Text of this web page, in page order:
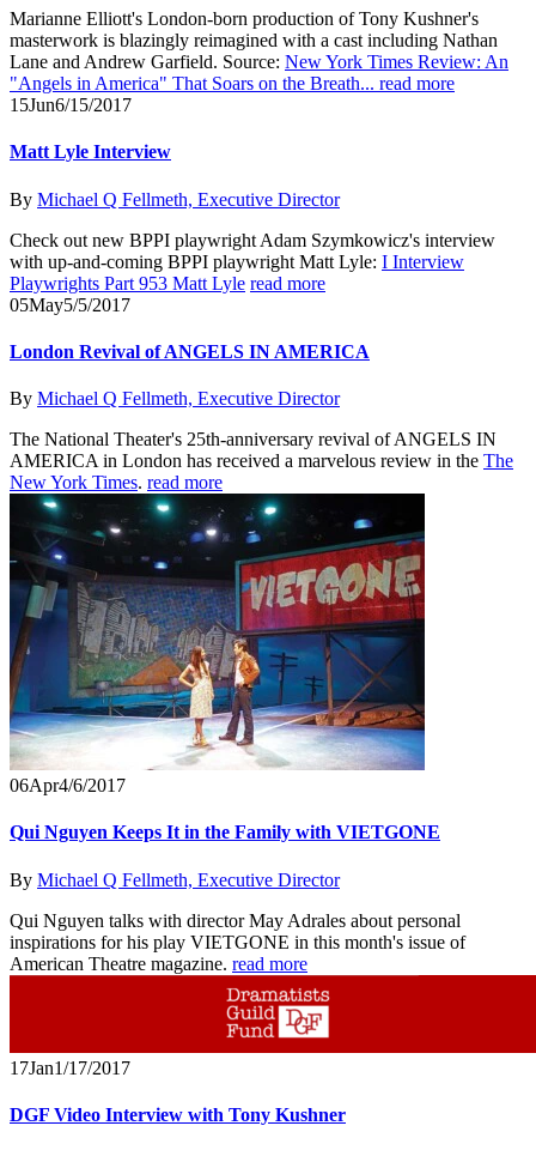
Marianne Elliott's London-born production of Tony Kushner's
masterwork is blazingly reimagined with a cast including Nathan
Lane and Andrew Garfield. Source: New York Times Review: An
"Angels in America" That Soars on the Breath... read more
15Jun6/15/2017
Matt Lyle Interview
By Michael Q Fellmeth, Executive Director
Check out new BPPI playwright Adam Szymkowicz's interview
with up-and-coming BPPI playwright Matt Lyle: I Interview
Playwrights Part 953 Matt Lyle read more
05May5/5/2017
London Revival of ANGELS IN AMERICA
By Michael Q Fellmeth, Executive Director
The National Theater's 25th-anniversary revival of ANGELS IN
AMERICA in London has received a marvelous review in the The
New York Times. read more
06Apr4/6/2017
Qui Nguyen Keeps It in the Family with VIETGONE
By Michael Q Fellmeth, Executive Director
Qui Nguyen talks with director May Adrales about personal
inspirations for his play VIETGONE in this month's issue of
American Theatre magazine. read more
17Jan1/17/2017
DGF Video Interview with Tony Kushner